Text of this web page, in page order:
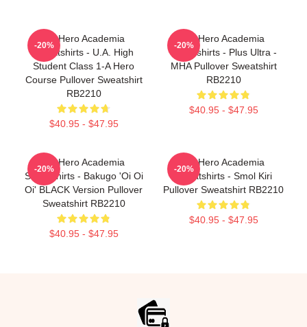
My Hero Academia
Sweatshirts - U.A. High
Student Class 1-A Hero
Course Pullover Sweatshirt
RB2210
$40.95 - $47.95
-20%
My Hero Academia
Sweatshirts - Plus Ultra -
MHA Pullover Sweatshirt
RB2210
$40.95 - $47.95
-20%
My Hero Academia
Sweatshirts - Bakugo 'Oi Oi
Oi' BLACK Version Pullover
Sweatshirt RB2210
$40.95 - $47.95
-20%
My Hero Academia
Sweatshirts - Smol Kiri
Pullover Sweatshirt RB2210
$40.95 - $47.95
-20%